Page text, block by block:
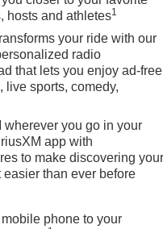
hosts and athletes1
your ride with our
radio
that lets you enjoy ad-free
live sports, comedy,
you go in your
app with
to make discovering
than ever before
phone to your